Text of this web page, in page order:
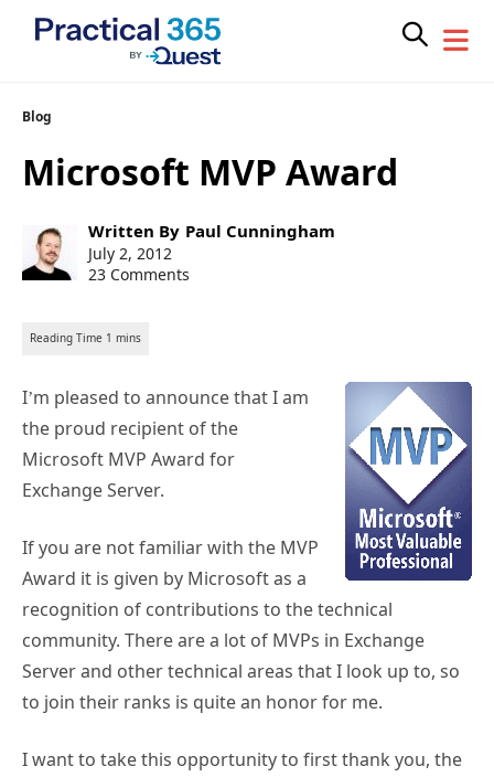
Skip
content
Blog
Microsoft MVP Award
Post
author:
Written By Paul Cunningham
Post
published:
July 2, 2012
23 Comments
I’m pleased to announce that I am
the proud recipient of the
Microsoft MVP Award for
Exchange Server.
If you are not familiar with the MVP
Award it is given by Microsoft as a
recognition of contributions to the technical
community. There are a lot of MVPs in Exchange
Server and other technical areas that I look up to, so
to join their ranks is quite an honor for me.
I want to take this opportunity to first thank you, the